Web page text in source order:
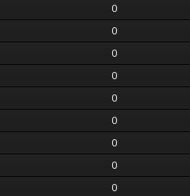
0
0
0
0
0
0
0
0
0